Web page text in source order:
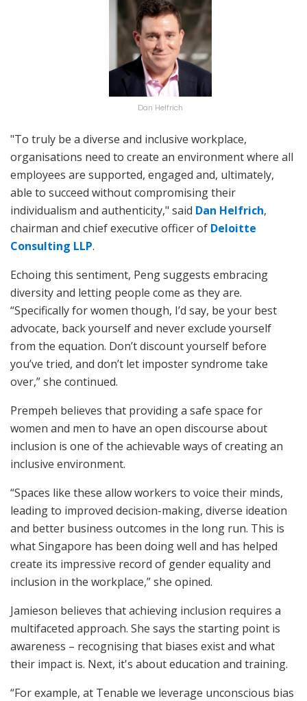
Dan Helfrich
"To truly be a diverse and inclusive workplace,
organisations need to create an environment where all
employees are supported, engaged and, ultimately,
able to succeed without compromising their
individualism and authenticity," said Dan Helfrich,
chairman and chief executive officer of Deloitte
Consulting LLP.
Echoing this sentiment, Peng suggests embracing
diversity and letting people come as they are.
“Specifically for women though, I’d say, be your best
advocate, back yourself and never exclude yourself
from the equation. Don’t discount yourself before
you’ve tried, and don’t let imposter syndrome take
over,” she continued.
Prempeh believes that providing a safe space for
women and men to have an open discourse about
inclusion is one of the achievable ways of creating an
inclusive environment.
“Spaces like these allow workers to voice their minds,
leading to improved decision-making, diverse ideation
and better business outcomes in the long run. This is
what Singapore has been doing well and has helped
create its impressive record of gender equality and
inclusion in the workplace,” she opined.
Jamieson believes that achieving inclusion requires a
multifaceted approach. She says the starting point is
awareness – recognising that biases exist and what
their impact is. Next, it's about education and training.
“For example, at Tenable we leverage unconscious bias